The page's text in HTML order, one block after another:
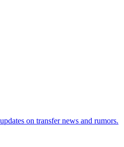
on transfer news and rumors.